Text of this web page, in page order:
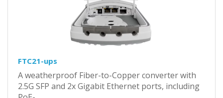
FTC21-ups
A weatherproof Fiber-to-Copper converter with
2.5G SFP and 2x Gigabit Ethernet ports, including